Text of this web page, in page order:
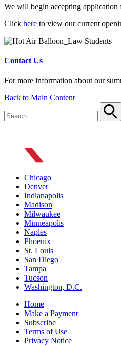
We will begin accepting
Click here to view our current
Contact Us
For more information about our
Back to Main Content
Chicago
Denver
Indianapolis
Madison
Milwaukee
Minneapolis
Naples
Phoenix
St. Louis
San Diego
Tampa
Tucson
Washington, D.C.
Home
Make a Payment
Subscribe
Terms of Use
Privacy Notice